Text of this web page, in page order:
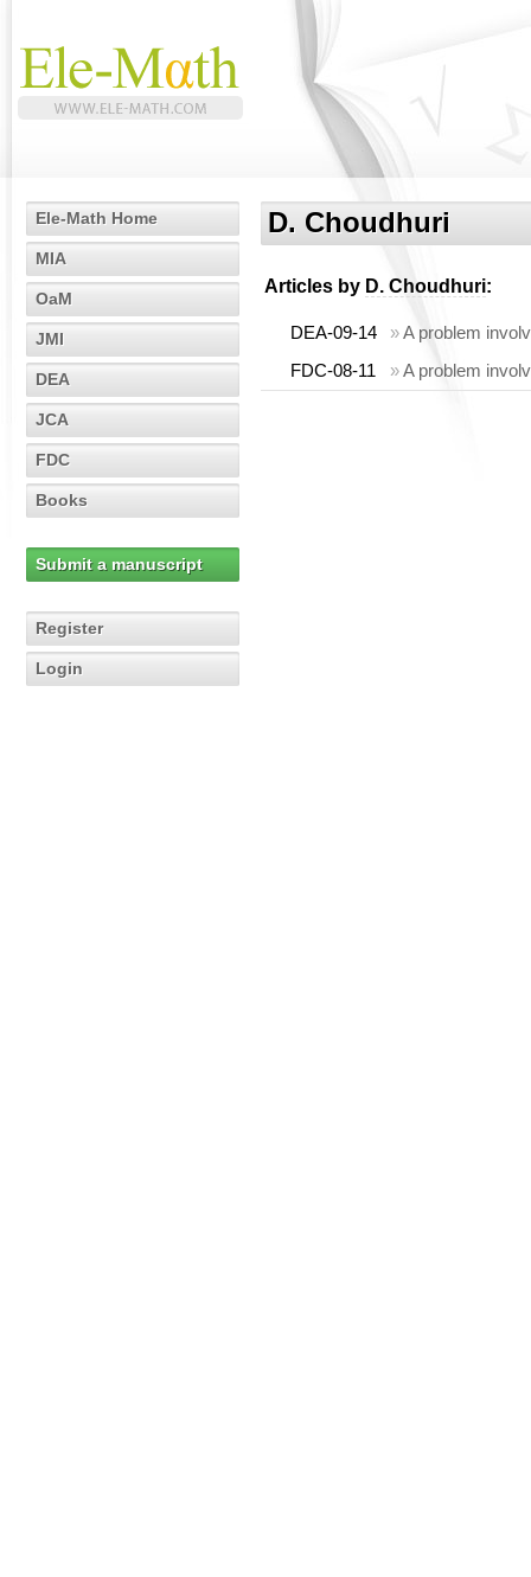
Ele-Math Home
MIA
OaM
JMI
DEA
JCA
FDC
Books
Submit a manuscript
Register
Login
D. Choudhuri
Articles by D. Choudhuri:
DEA-09-14 »A problem
FDC-08-11
»A problem